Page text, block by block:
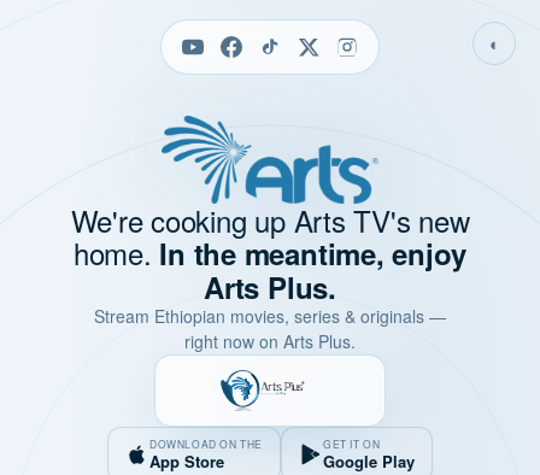
◐
We're cooking up Arts TV's new
home. In the meantime, enjoy
Arts Plus.
Stream Ethiopian movies, series & originals —
right now on Arts Plus.
DOWNLOAD ON THE
App Store
GET IT ON
Google Play